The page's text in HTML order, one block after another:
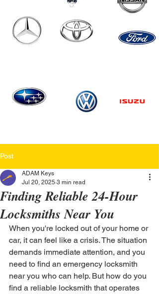
Post
Finding Reliable 24-Hour
Locksmiths Near You
ADAM Keys
Jul 20, 2025 3 min read
When you're locked out of your home or
car, it can feel like a crisis. The situation
demands immediate attention, and you
need to find an emergency locksmith
near you who can help. But how do you
find a reliable locksmith that operates